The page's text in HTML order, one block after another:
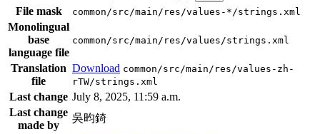
File mask common/src/main/res/values-*/strings.xml
Monolingual
base
language file
common/src/main/res/values/strings.xml
Translation
file
Download common/src/main/res/values-zh-
rTW/strings.xml
Last change July 8, 2025, 11:59 a.m.
Last change
made by
吳昀錡